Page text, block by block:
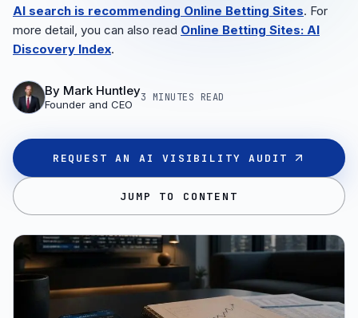
AI search is recommending Online Betting Sites. For
more detail, you can also read Online Betting Sites: AI
Discovery Index.
By Mark Huntley
Founder and CEO
3 MINUTES READ
REQUEST AN AI VISIBILITY AUDIT
JUMP TO CONTENT